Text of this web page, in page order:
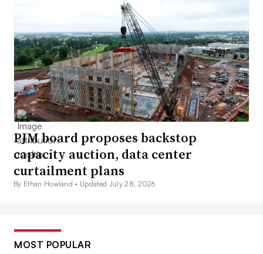
PJM board proposes backstop
capacity auction, data center
curtailment plans
By Ethan Howland • Updated July 28, 2026
MOST POPULAR